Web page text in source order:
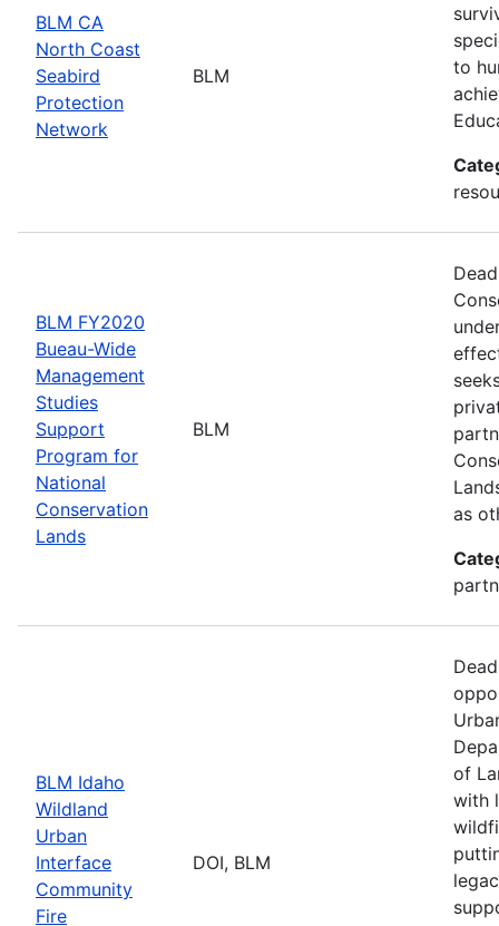
BLM CA
North Coast
Seabird
Protection
Network
BLM
to
BLM FY2020
Bueau-Wide
Management
Studies
Support
Program for
National
Conservation
Lands
BLM
as
BLM Idaho
Wildland
Urban
Interface
Community
Fire
DOI, BLM
of
with